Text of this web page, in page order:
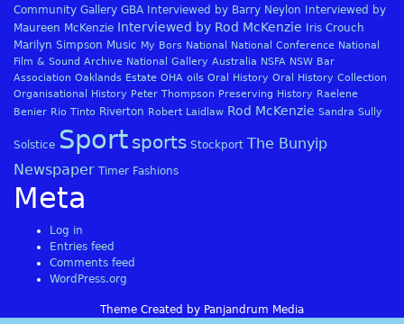
Community Gallery GBA Interviewed by Barry Neylon
Interviewed by
Maureen McKenzie Interviewed by Rod McKenzie
Iris Crouch
Marilyn Simpson Music My Bors National National Conference National
Film & Sound Archive National Gallery Australia NSFA NSW Bar
Association Oaklands Estate OHA oils Oral History Oral History Collection
Organisational History Peter Thompson Preserving History Raelene
Benier Rio Tinto Riverton Robert Laidlaw Rod McKenzie Sandra Sully
Solstice Sport sports Stockport The Bunyip
Newspaper Timer Fashions
Meta
Log in
Entries feed
Comments feed
WordPress.org
Theme Created by Panjandrum Media